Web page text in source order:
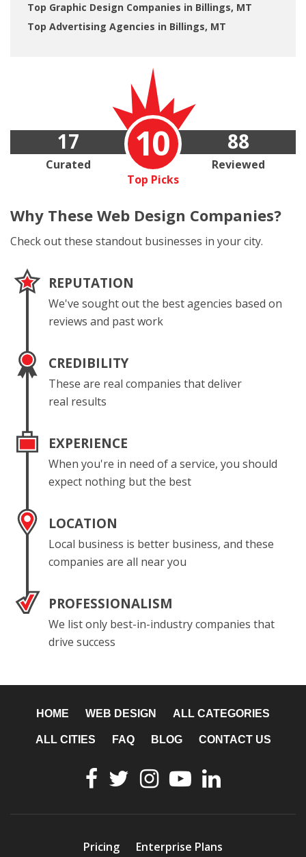
Top Graphic Design Companies in Billings, MT
Top Advertising Agencies in Billings, MT
10
Top Picks
17
Curated
88
Reviewed
Why These Web Design Companies?
Check out these standout businesses in your city.
REPUTATION
We've sought out the best agencies based on
reviews and past work
CREDIBILITY
These are real companies that deliver
real results
EXPERIENCE
When you're in need of a service, you should
expect nothing but the best
LOCATION
Local business is better business, and these
companies are all near you
PROFESSIONALISM
We list only best-in-industry companies that
drive success
HOME WEB DESIGN ALL CATEGORIES
ALL CITIES FAQ BLOG CONTACT US
Pricing Enterprise Plans